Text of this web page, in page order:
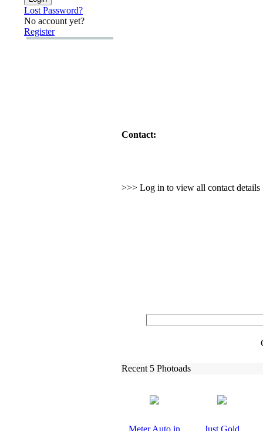
Lost Password?
No account yet?
Register
Contact:
>>> Log in to view all contact details
Recent 5 Photoads
Meter Auto in
Just Gold